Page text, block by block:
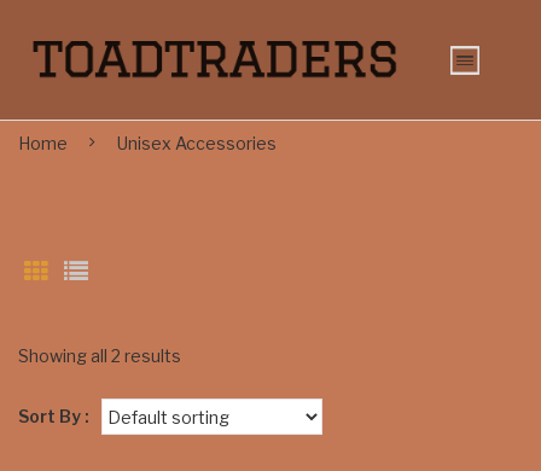
Home Unisex Accessories
Showing all 2 results
Sort By :